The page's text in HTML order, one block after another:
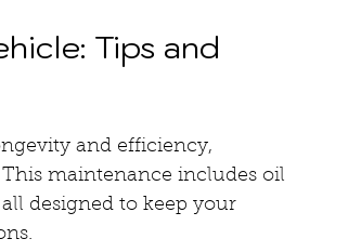
Tips and
and efficiency,
maintenance includes oil
designed to keep your